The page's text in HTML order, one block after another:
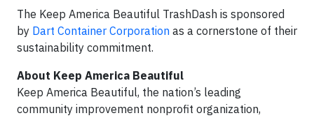
The Keep America Beautiful TrashDash is sponsored
by Dart Container Corporation as a cornerstone of their
sustainability commitment.
About Keep America Beautiful
Keep America Beautiful, the nation’s leading
community improvement nonprofit organization,